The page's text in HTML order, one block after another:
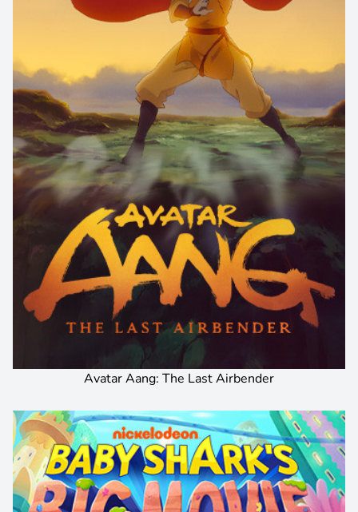
Avatar Aang: The Last Airbender